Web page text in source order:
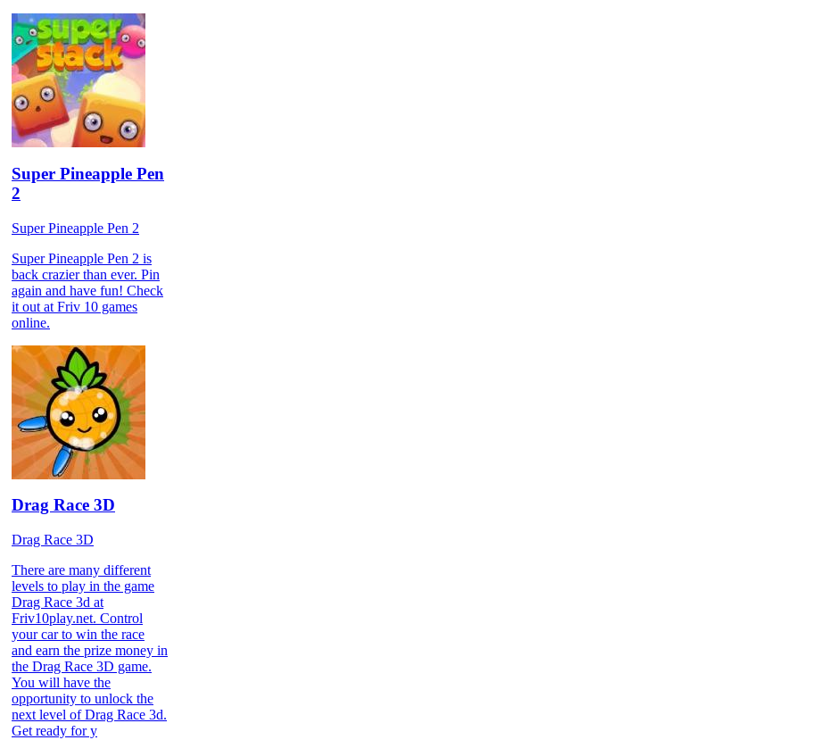
Super Pineapple Pen
2
Super Pineapple Pen 2
Super Pineapple Pen 2 is
back crazier than ever. Pin
again and have fun! Check
it out at Friv 10 games
online.
Drag Race 3D
Drag Race 3D
There are many different
levels to play in the game
Drag Race 3d at
Friv10play.net. Control
your car to win the race
and earn the prize money in
the Drag Race 3D game.
You will have the
opportunity to unlock the
next level of Drag Race 3d.
Get ready for y